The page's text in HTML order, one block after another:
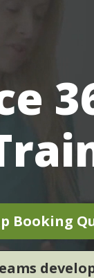
Booking